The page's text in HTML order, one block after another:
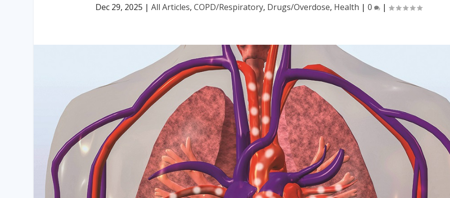
Dec 29, 2025 | All Articles, COPD/Respiratory, Drugs/Overdose, Health | 0 |